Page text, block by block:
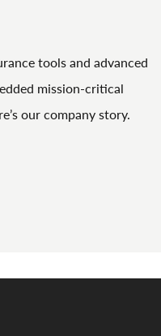
tools and advanced
mission-critical
our company story.